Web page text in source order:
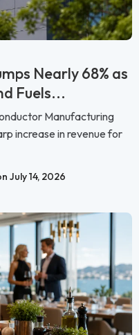
Nearly 68% as
Fuels...
Manufacturing
increase in revenue for
July 14, 2026